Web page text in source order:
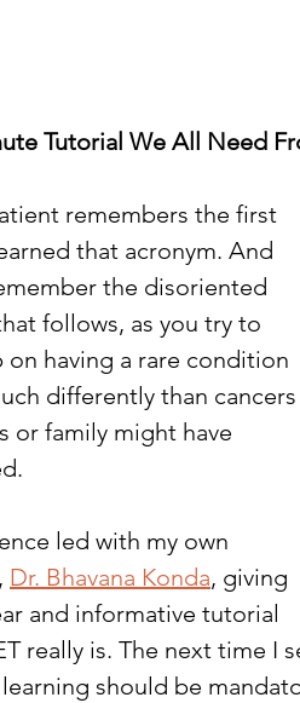
Tutorial We All Need
remembers the first
that acronym. And
the disoriented
follows, as you try to
on having a rare condition
differently than cancers
or family might have
led with my own
Dr. Bhavana Konda, giving
and informative tutorial
really is. The next time I
should be